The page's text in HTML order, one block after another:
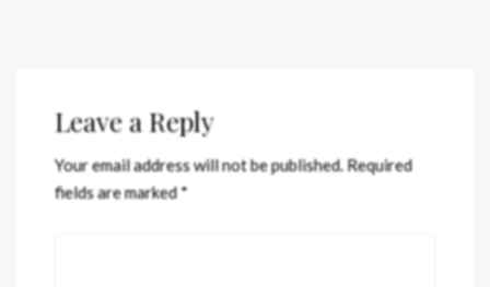
Leave a Reply
Your email address will not be published.Required
fields are marked*